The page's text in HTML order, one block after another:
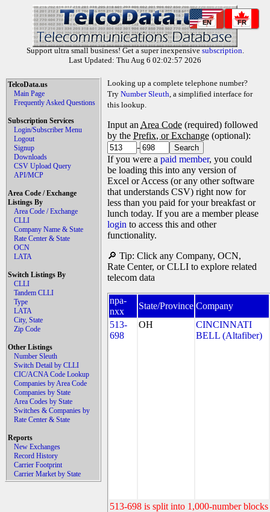
EN FR
Support ultra small business! Get a super inexpensive subscription.
Last Updated: Thu Aug 6 02:02:57 2026
TelcoData.us
Main Page
Frequently Asked Questions
Subscription Services
Login/Subscriber Menu
Logout
Signup
Downloads
CSV Upload Query
API/MCP
Area Code / Exchange
Listings By
Area Code / Exchange
CLLI
Company Name & State
Rate Center & State
OCN
LATA
Switch Listings By
CLLI
Tandem CLLI
Type
LATA
City, State
Zip Code
Other Listings
Number Sleuth
Switch Detail by CLLI
CIC/ACNA Code Lookup
Companies by Area Code
Companies by State
Area Codes by State
Switches & Companies by
Rate Center & State
Reports
New Exchanges
Record History
Carrier Footprint
Carrier Market by State
Looking up a complete telephone number?
Try Number Sleuth, a simplified interface for
this lookup.
Input an Area Code (required) followed
by the Prefix, or Exchange (optional):
-
If you were a paid member, you could
be loading this into any version of
Excel or Access (or any other software
that understands CSV) right now for
less than you paid for your breakfast or
lunch today. If you are a member please
login to access this and other
functionality.
🔎 Tip: Click any Company, OCN,
Rate Center, or CLLI to explore related
telecom data
npa-
nxx
State/Province Company
513-
698
OH
CINCINNATI
BELL (Altafiber)
513-698 is split into 1,000-number